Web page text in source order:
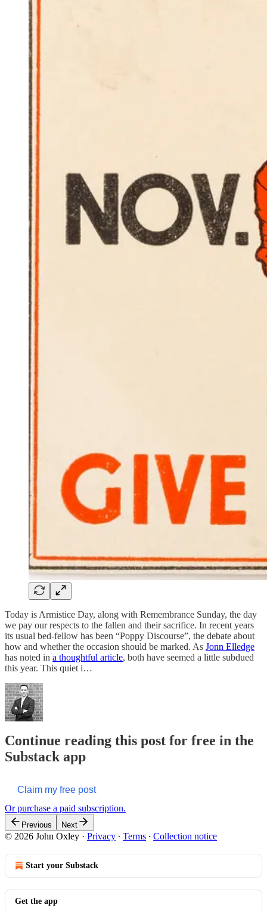
Today is Armistice Day, along with Remembrance Sunday, the day
we pay our respects to the fallen and their sacrifice. In recent years
its usual bed-fellow has been “Poppy Discourse”, the debate about
how and whether the occasion should be marked. As Jonn Elledge
has noted in a thoughtful article, both have seemed a little subdued
this year. This quiet i…
Continue reading this post for free in the
Substack app
Claim my free post
Or purchase a paid subscription.
Previous Next
© 2026 John Oxley · Privacy ∙ Terms ∙ Collection notice
Start your Substack
Get the app